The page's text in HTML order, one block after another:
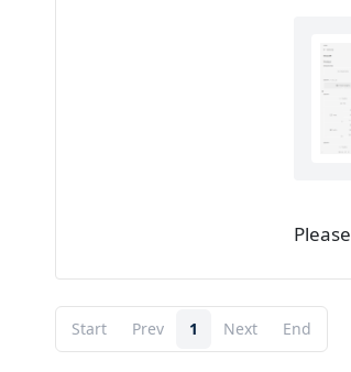
Please
Start Prev 1 Next End